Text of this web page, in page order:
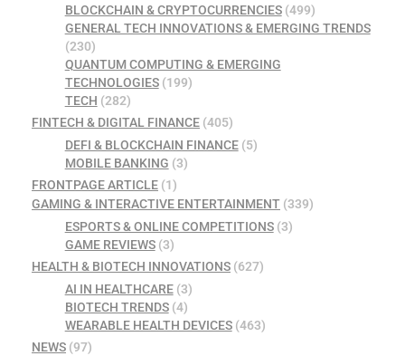
BLOCKCHAIN & CRYPTOCURRENCIES(499)
GENERAL TECH INNOVATIONS & EMERGING TRENDS
(230)
QUANTUM COMPUTING & EMERGING
TECHNOLOGIES(199)
TECH (282)
FINTECH & DIGITAL FINANCE (405)
DEFI & BLOCKCHAIN FINANCE(5)
MOBILE BANKING (3)
FRONTPAGE ARTICLE (1)
GAMING & INTERACTIVE ENTERTAINMENT (339)
ESPORTS & ONLINE COMPETITIONS(3)
GAME REVIEWS(3)
HEALTH & BIOTECH INNOVATIONS (627)
AI IN HEALTHCARE(3)
BIOTECH TRENDS(4)
WEARABLE HEALTH DEVICES(463)
NEWS (97)